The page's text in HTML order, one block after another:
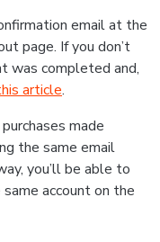
email at the
page. If you don’t
was completed and,
article.
made
the same email
you’ll be able to
account on the